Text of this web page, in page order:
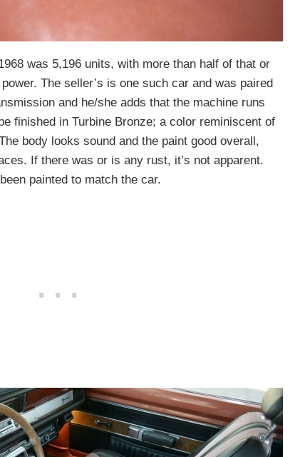
was 5,196 units, with more than half of that or
The seller’s is one such car and was paired
and he/she adds that the machine runs
finished in Turbine Bronze; a color reminiscent of
body looks sound and the paint good overall,
If there was or is any rust, it’s not apparent.
painted to match the car.